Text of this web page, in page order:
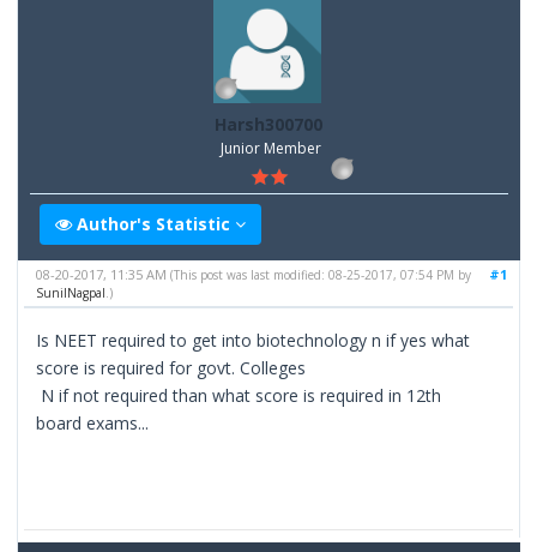
Harsh300700
Junior Member
Author's Statistic
#1
08-20-2017, 11:35 AM(This post was last modified: 08-25-2017, 07:54 PM by
SunilNagpal .)
Is NEET required to get into biotechnology n if yes what
score is required for govt. Colleges
N if not required than what score is required in 12th
board exams...